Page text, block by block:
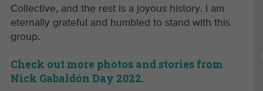
Collective, and the rest is a joyous history. I am
eternally grateful and humbled to stand with this
group.
Check out more photos and stories from
Nick Gabaldón Day 2022.